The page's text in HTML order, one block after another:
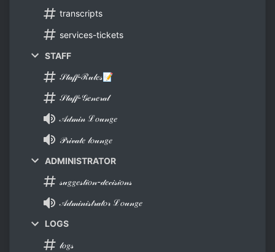
transcripts
services-tickets
STAFF
𝒮𝓉𝒶𝒻𝒻-ℛ𝓊𝓁𝑒𝓈📝
𝒮𝓉𝒶𝒻𝒻-𝒢𝑒𝓃𝑒𝓇𝒶𝓁
𝒜𝒹𝓂𝒾𝓃 ℒ𝑜𝓊𝓃𝑔𝑒
𝒫𝓇𝒾𝓋𝒶𝓉𝑒 𝓁𝑜𝓊𝓃𝑔𝑒
ADMINISTRATOR
𝓈𝓊𝑔𝑔𝑒𝓈𝓉𝒾𝑜𝓃-𝒹𝑒𝒸𝒾𝓈𝒾𝑜𝓃𝓈
𝒜𝒹𝓂𝒾𝓃𝒾𝓈𝓉𝓇𝒶𝓉𝑜𝓇 ℒ𝑜𝓊𝓃𝑔𝑒
LOGS
𝓁𝑜𝑔𝓈